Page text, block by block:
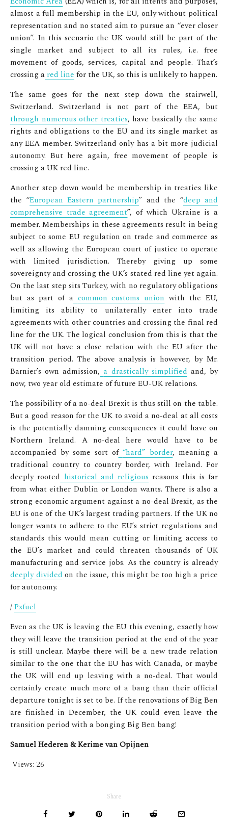
almost a full membership in the EU, only without political
representation and no stated aim to pursue an “ever closer
union”. In this scenario the UK would still be part of the
single market and subject to all its rules, i.e. free
movement of goods, services, capital and people. That’s
crossing a red line for the UK, so this is unlikely to happen.
The same goes for the next step down the stairwell,
Switzerland. Switzerland is not part of the EEA, but
through numerous other treaties, have basically the same
rights and obligations to the EU and its single market as
any EEA member. Switzerland only has a bit more judicial
autonomy. But here again, free movement of people is
crossing a UK red line.
Another step down would be membership in treaties like
the “European Eastern partnership” and the “deep and
comprehensive trade agreement”, of which Ukraine is a
member. Memberships in these agreements result in being
subject to some EU regulation on trade and commerce as
well as allowing the European court of justice to operate
with limited jurisdiction. Thereby giving up some
sovereignty and crossing the UK’s stated red line yet again.
On the last step sits Turkey, with no regulatory obligations
but as part of a common customs union with the EU,
limiting its ability to unilaterally enter into trade
agreements with other countries and crossing the final red
line for the UK. The logical conclusion from this is that the
UK will not have a close relation with the EU after the
transition period. The above analysis is however, by Mr.
Barnier’s own admission, a drastically simplified and, by
now, two year old estimate of future EU-UK relations.
The possibility of a no-deal Brexit is thus still on the table.
But a good reason for the UK to avoid a no-deal at all costs
is the potentially damning consequences it could have on
Northern Ireland. A no-deal here would have to be
accompanied by some sort of “hard” border, meaning a
traditional country to country border, with Ireland. For
deeply rooted historical and religious reasons this is far
from what either Dublin or London wants. There is also a
strong economic argument against a no-deal Brexit, as the
EU is one of the UK’s largest trading partners. If the UK no
longer wants to adhere to the EU’s strict regulations and
standards this would mean cutting or limiting access to
the EU’s market and could threaten thousands of UK
manufacturing and service jobs. As the country is already
deeply divided on the issue, this might be too high a price
for autonomy.
/Pxfuel
Even as the UK is leaving the EU this evening, exactly how
they will leave the transition period at the end of the year
is still unclear. Maybe there will be a new trade relation
similar to the one that the EU has with Canada, or maybe
the UK will end up leaving with a no-deal. That would
certainly create much more of a bang than their official
departure tonight is set to be. If the renovations of Big Ben
are finished in December, the UK could even leave the
transition period with a bonging Big Ben bang!
Samuel Hederen &Kerime van Opijnen
Views: 26
Share